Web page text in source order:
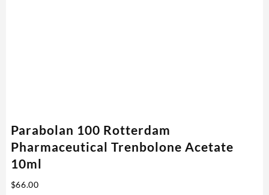
Parabolan 100 Rotterdam
Pharmaceutical Trenbolone Acetate
10ml
$66.00